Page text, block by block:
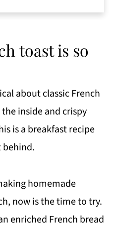
toast is so
about classic French
inside and crispy
is a breakfast recipe
behind.
homemade
now is the time to try.
enriched French bread